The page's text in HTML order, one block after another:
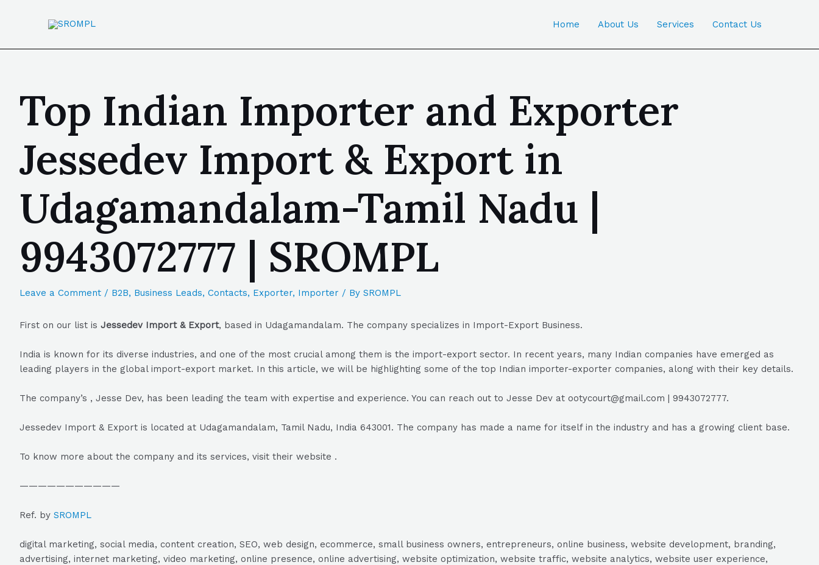
Home About Us Services Contact Us
Top Indian Importer and Exporter
Jessedev Import & Export in
Udagamandalam-Tamil Nadu |
9943072777 | SROMPL
Leave a Comment / B2B, Business Leads, Contacts, Exporter, Importer / By SROMPL
First on our list is Jessedev Import & Export, based in Udagamandalam. The company specializes in Import-Export Business.
India is known for its diverse industries, and one of the most crucial among them is the import-export sector. In recent years, many Indian companies have emerged as
leading players in the global import-export market. In this article, we will be highlighting some of the top Indian importer-exporter companies, along with their key details.
The company’s , Jesse Dev, has been leading the team with expertise and experience. You can reach out to Jesse Dev at ootycourt@gmail.com | 9943072777.
Jessedev Import & Export is located at Udagamandalam, Tamil Nadu, India 643001. The company has made a name for itself in the industry and has a growing client base.
To know more about the company and its services, visit their website .
———————————
Ref. by SROMPL
digital marketing, social media, content creation, SEO, web design, ecommerce, small business owners, entrepreneurs, online business, website development, branding,
advertising, internet marketing, video marketing, online presence, online advertising, website optimization, website traffic, website analytics, website user experience,